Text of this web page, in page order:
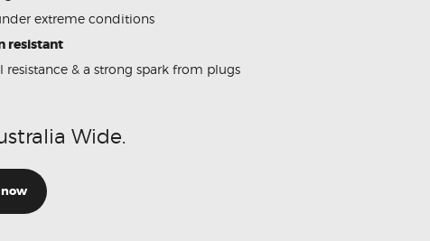
extreme conditions
resistant
resistance & a strong spark from plugs
Wide.